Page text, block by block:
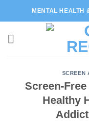
MENTAL HEALTH
SCREEN
Screen-
Healthy